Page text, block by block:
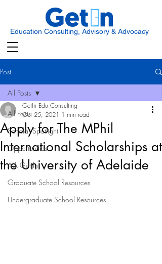
Education Consulting, Advisory & Advocacy
Post
All Posts
Scholar Spotlight
Opportunities
Ask Get In
Graduate School Resources
Undergraduate School Resources
All Posts
Apply for The MPhil
International Scholarships at
the University of Adelaide
GetIn Edu Consulting
Oct 25, 2021 1 min read